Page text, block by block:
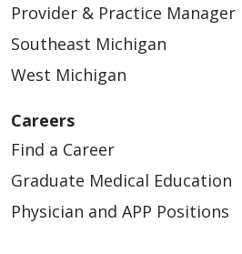
Provider & Practice Manager
Southeast Michigan
West Michigan
Careers
Find a Career
Graduate Medical Education
Physician and APP Positions